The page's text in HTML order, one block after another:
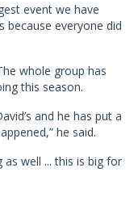
event we have
because everyone did
whole group has
this season.
and he has put a
he said.
as well ... this is big for